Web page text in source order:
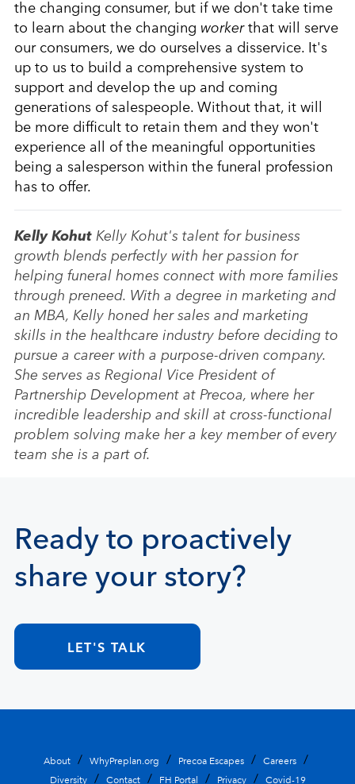
the changing consumer, but if we don't take time
to learn about the changing workerthat will serve
our consumers, we do ourselves a disservice. It's
up to us to build a comprehensive system to
support and develop the up and coming
generations of salespeople. Without that, it will
be more difficult to retain them and they won't
experience all of the meaningful opportunities
being a salesperson within the funeral profession
has to offer.
Kelly KohutKelly Kohut's talent for business
growth blends perfectly with her passion for
helping funeral homes connect with more families
through preneed. With a degree in marketing and
an MBA, Kelly honed her sales and marketing
skills in the healthcare industry before deciding to
pursue a career with a purpose-driven company.
She serves as Regional Vice President of
Partnership Development at Precoa, where her
incredible leadership and skill at cross-functional
problem solving make her a key member of every
team she is a part of.
Ready to proactively
share your story?
LET'S TALK
About WhyPreplan.org Precoa Escapes
Careers
Diversity
Contact FH Portal Privacy Covid-19